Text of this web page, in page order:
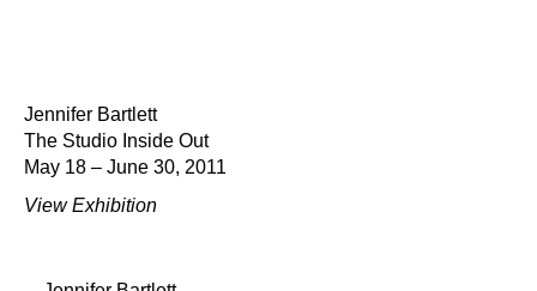
Jennifer Bartlett
The Studio Inside Out
May 18 – June 30, 2011
View Exhibition